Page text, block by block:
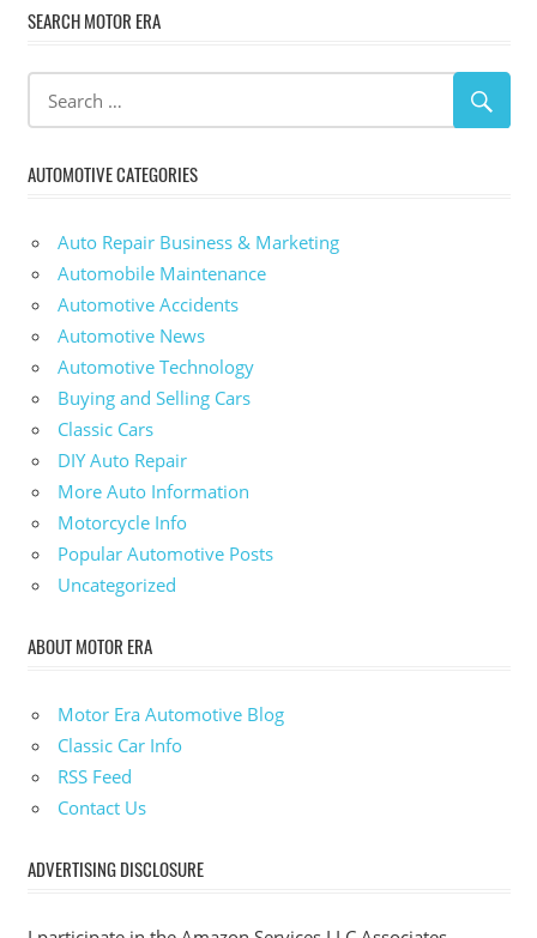
SEARCH MOTOR ERA
AUTOMOTIVE CATEGORIES
Auto Repair Business & Marketing
Automobile Maintenance
Automotive Accidents
Automotive News
Automotive Technology
Buying and Selling Cars
Classic Cars
DIY Auto Repair
More Auto Information
Motorcycle Info
Popular Automotive Posts
Uncategorized
ABOUT MOTOR ERA
Motor Era Automotive Blog
Classic Car Info
RSS Feed
Contact Us
ADVERTISING DISCLOSURE